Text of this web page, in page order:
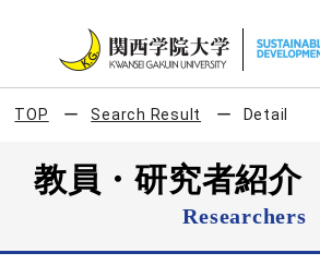
TOP Search Result Detail
教員・研究者紹介
Researchers